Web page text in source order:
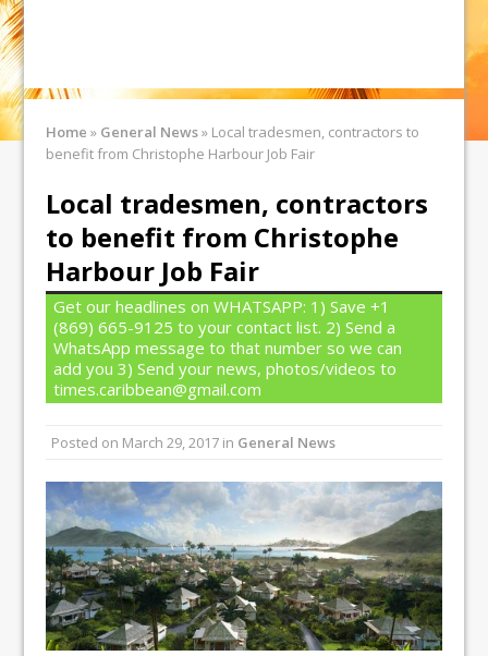
Home » General News» Local tradesmen, contractors to
benefit from Christophe Harbour Job Fair
Local tradesmen, contractors
to benefit from Christophe
Harbour Job Fair
Get our headlines on WHATSAPP: 1) Save +1
(869) 665-9125 to your contact list. 2) Send a
WhatsApp message to that number so we can
add you 3) Send your news, photos/videos to
times.caribbean@gmail.com
Posted on March 29, 2017 in General News